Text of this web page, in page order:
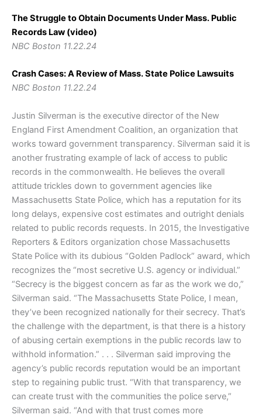
The Struggle to Obtain Documents Under Mass. Public
Records Law (video)
NBC Boston 11.22.24
Crash Cases: A Review of Mass. State Police Lawsuits
NBC Boston 11.22.24
Justin Silverman is the executive director of the New
England First Amendment Coalition, an organization that
works toward government transparency. Silverman said it is
another frustrating example of lack of access to public
records in the commonwealth. He believes the overall
attitude trickles down to government agencies like
Massachusetts State Police, which has a reputation for its
long delays, expensive cost estimates and outright denials
related to public records requests. In 2015, the Investigative
Reporters & Editors organization chose Massachusetts
State Police with its dubious “Golden Padlock” award, which
recognizes the “most secretive U.S. agency or individual.”
“Secrecy is the biggest concern as far as the work we do,”
Silverman said. “The Massachusetts State Police, I mean,
they’ve been recognized nationally for their secrecy. That’s
the challenge with the department, is that there is a history
of abusing certain exemptions in the public records law to
withhold information.” . . . Silverman said improving the
agency’s public records reputation would be an important
step to regaining public trust. “With that transparency, we
can create trust with the communities the police serve,”
Silverman said. “And with that trust comes more